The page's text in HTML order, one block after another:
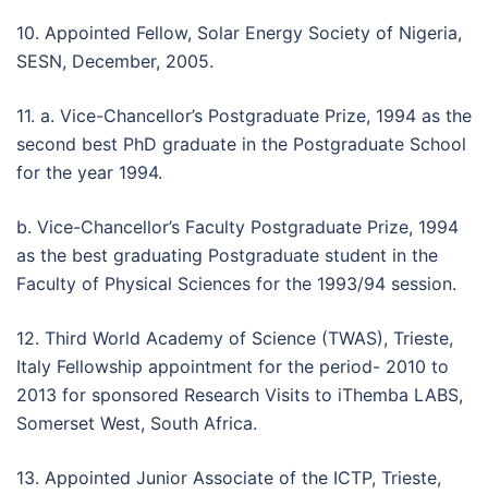
10. Appointed Fellow, Solar Energy Society of Nigeria,
SESN, December, 2005.
11. a. Vice-Chancellor’s Postgraduate Prize, 1994 as the
second best PhD graduate in the Postgraduate School
for the year 1994.
b. Vice-Chancellor’s Faculty Postgraduate Prize, 1994
as the best graduating Postgraduate student in the
Faculty of Physical Sciences for the 1993/94 session.
12. Third World Academy of Science (TWAS), Trieste,
Italy Fellowship appointment for the period- 2010 to
2013 for sponsored Research Visits to iThemba LABS,
Somerset West, South Africa.
13. Appointed Junior Associate of the ICTP, Trieste,